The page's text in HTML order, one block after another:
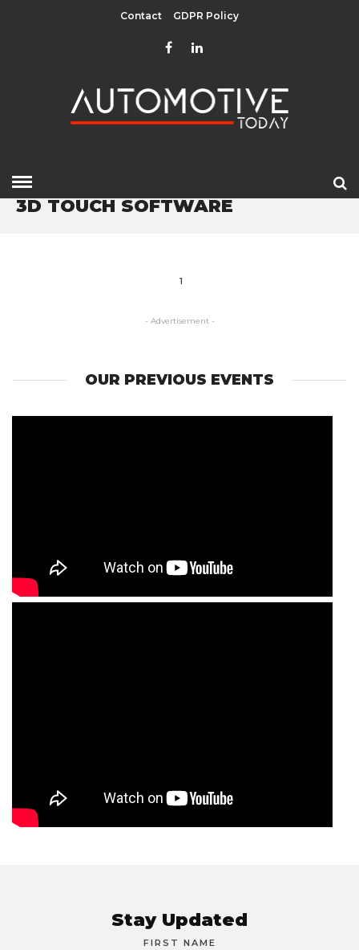
Contact GDPR Policy
» 3D TOUCH SOFTWARE
3D TOUCH SOFTWARE
1
- Advertisement -
OUR PREVIOUS EVENTS
Stay Updated
FIRST NAME